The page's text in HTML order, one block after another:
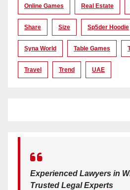
Online Games Real Estate
Share Size Sp5der Hoodie
Syna World Table Games
Travel Trend UAE
Experienced Lawyers in
Trusted Legal Experts